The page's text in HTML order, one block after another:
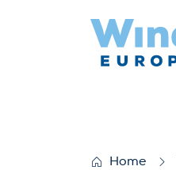
Home